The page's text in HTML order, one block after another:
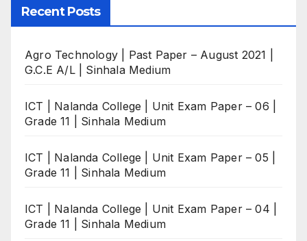
Recent Posts
Agro Technology | Past Paper – August 2021 |
G.C.E A/L | Sinhala Medium
ICT | Nalanda College | Unit Exam Paper – 06 |
Grade 11 | Sinhala Medium
ICT | Nalanda College | Unit Exam Paper – 05 |
Grade 11 | Sinhala Medium
ICT | Nalanda College | Unit Exam Paper – 04 |
Grade 11 | Sinhala Medium